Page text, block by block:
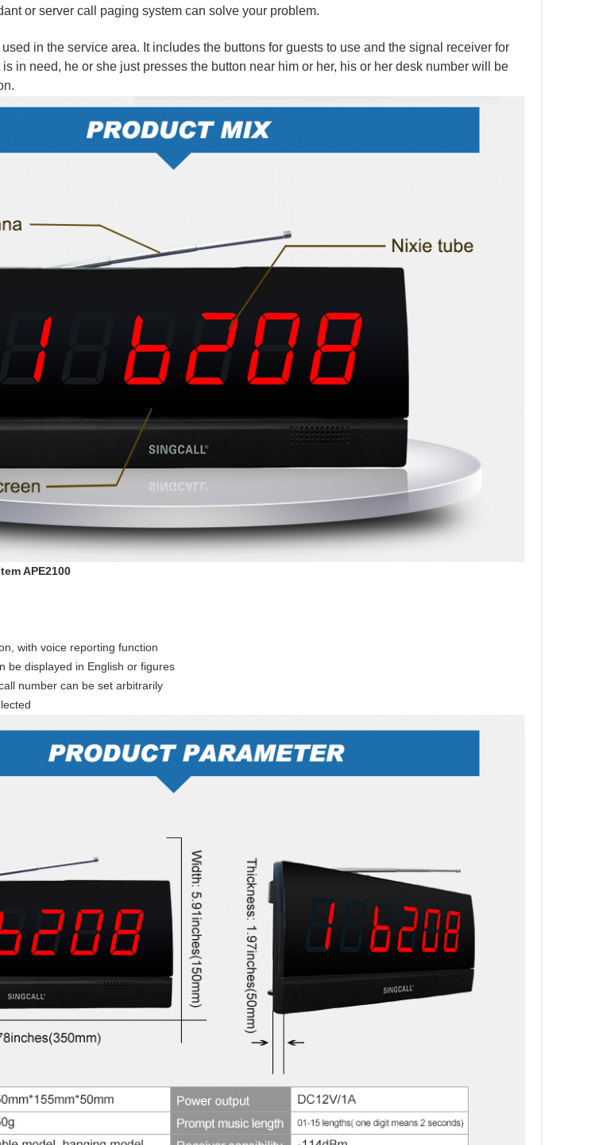
or server call paging system can solve your problem.
in the service area. It includes the buttons for guests to use and the signal receiver for
in need, he or she just presses the button near him or her, his or her desk number will be
APE2100
with voice reporting function
be displayed in English or figures
number can be set arbitrarily